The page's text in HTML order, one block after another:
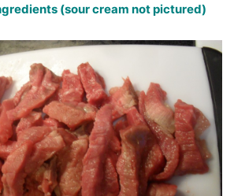
(sour cream not pictured)